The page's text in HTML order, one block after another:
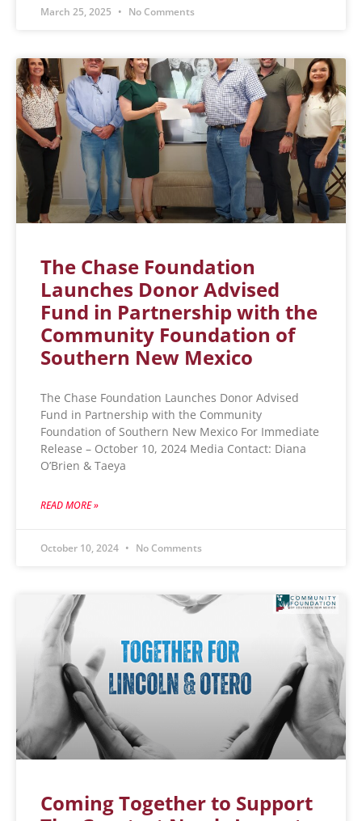
March 25, 2025 No Comments
The Chase Foundation
Launches Donor Advised
Fund in Partnership with the
Community Foundation of
Southern New Mexico
The Chase Foundation Launches Donor Advised
Fund in Partnership with the Community
Foundation of Southern New Mexico For Immediate
Release – October 10, 2024 Media Contact: Diana
O’Brien & Taeya
READ MORE »
October 10, 2024 No Comments
Coming Together to Support